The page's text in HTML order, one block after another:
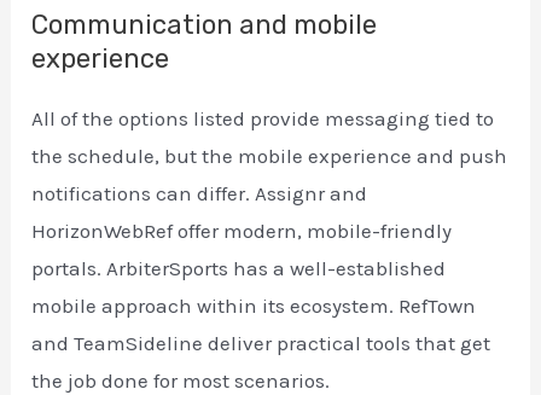
Communication and mobile
experience
All of the options listed provide messaging tied to
the schedule, but the mobile experience and push
notifications can differ. Assignr and
HorizonWebRef offer modern, mobile-friendly
portals. ArbiterSports has a well-established
mobile approach within its ecosystem. RefTown
and TeamSideline deliver practical tools that get
the job done for most scenarios.